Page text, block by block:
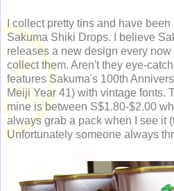
I collect pretty tins and have
Sakuma Shiki Drops. I believe
releases a new design every
collect them. Aren't they eye-
features Sakuma's 100th
Meiji Year 41) with vintage fonts.
mine is between S$1.80-$2.00
always grab a pack when I see it
Unfortunately someone always